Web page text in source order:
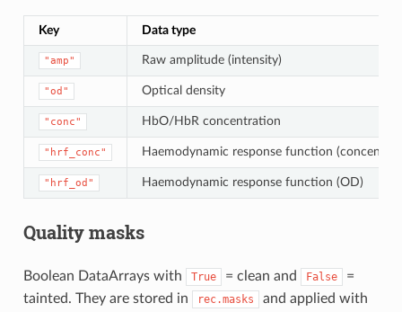
Key Data type
"amp" Raw amplitude (intensity)
"od" Optical density
"conc" HbO/HbR concentration
"hrf_conc" Haemodynamic response function
"hrf_od" Haemodynamic response function (OD)
Quality masks
Boolean DataArrays with True = clean and False
=
tainted. They are stored in
rec.masks and applied with